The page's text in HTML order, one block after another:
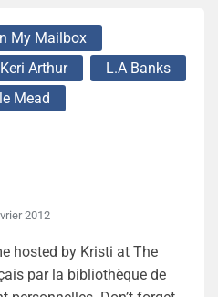
My Mailbox
Keri Arthur
L.A Banks
Mead
2012
hosted by Kristi at The
par la bibliothèque de